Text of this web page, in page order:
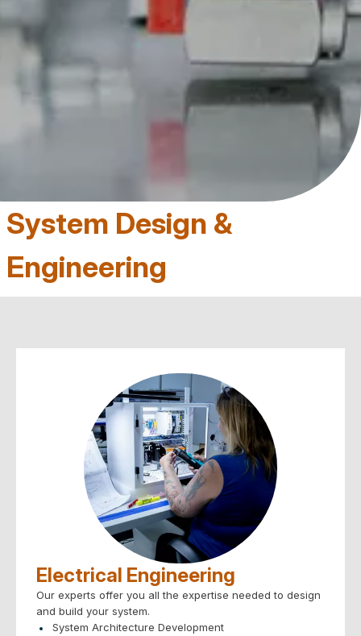
System Design &
Engineering
Electrical Engineering
Our experts offer you all the expertise needed to design
and build your system.
System Architecture Development